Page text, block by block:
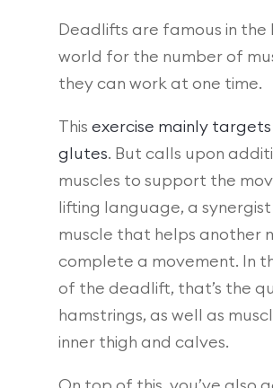
Deadlifts are famous in the
world for the number of
they can work at one time.
This exercise mainly
glutes. But calls upon
muscles to support the
lifting language, a synergist
muscle that helps another
complete a movement. In
of the deadlift, that’s the
hamstrings, as well as
inner thigh and calves.